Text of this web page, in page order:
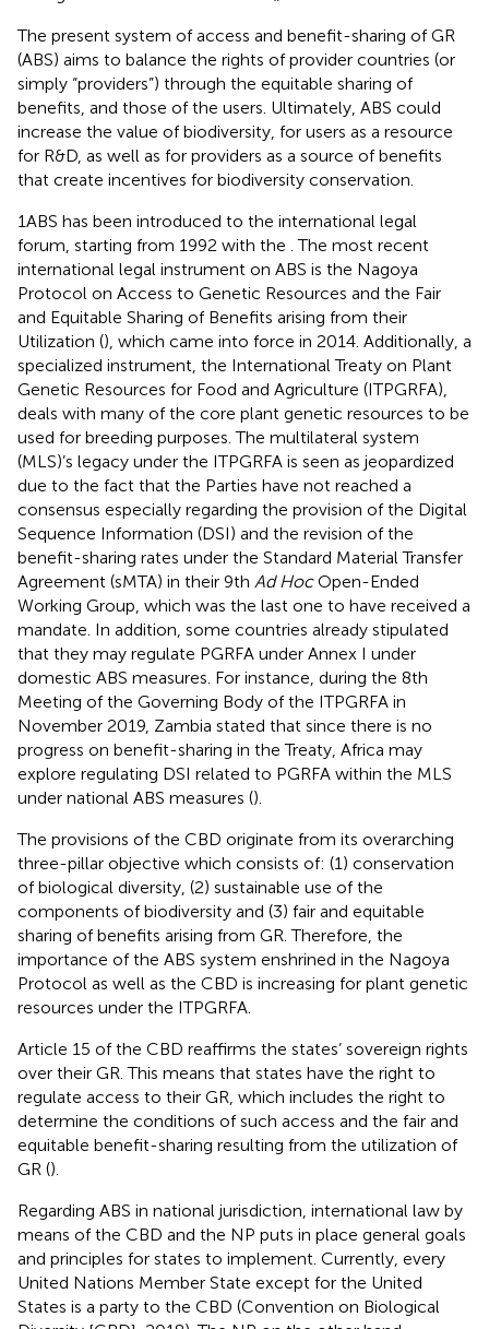
The present system of access and benefit-sharing of GR
(ABS) aims to balance the rights of provider countries (or
simply “providers”) through the equitable sharing of
benefits, and those of the users. Ultimately, ABS could
increase the value of biodiversity, for users as a resource
for R&D, as well as for providers as a source of benefits
that create incentives for biodiversity conservation.
1ABS has been introduced to the international legal
forum, starting from 1992 with the . The most recent
international legal instrument on ABS is the Nagoya
Protocol on Access to Genetic Resources and the Fair
and Equitable Sharing of Benefits arising from their
Utilization (), which came into force in 2014. Additionally, a
specialized instrument, the International Treaty on Plant
Genetic Resources for Food and Agriculture (ITPGRFA),
deals with many of the core plant genetic resources to be
used for breeding purposes. The multilateral system
(MLS)’s legacy under the ITPGRFA is seen as jeopardized
due to the fact that the Parties have not reached a
consensus especially regarding the provision of the Digital
Sequence Information (DSI) and the revision of the
benefit-sharing rates under the Standard Material Transfer
Agreement (sMTA) in their 9th Ad HocOpen-Ended
Working Group, which was the last one to have received a
mandate. In addition, some countries already stipulated
that they may regulate PGRFA under Annex I under
domestic ABS measures. For instance, during the 8th
Meeting of the Governing Body of the ITPGRFA in
November 2019, Zambia stated that since there is no
progress on benefit-sharing in the Treaty, Africa may
explore regulating DSI related to PGRFA within the MLS
under national ABS measures ().
The provisions of the CBD originate from its overarching
three-pillar objective which consists of: (1) conservation
of biological diversity, (2) sustainable use of the
components of biodiversity and (3) fair and equitable
sharing of benefits arising from GR. Therefore, the
importance of the ABS system enshrined in the Nagoya
Protocol as well as the CBD is increasing for plant genetic
resources under the ITPGRFA.
Article 15 of the CBD reaffirms the states’ sovereign rights
over their GR. This means that states have the right to
regulate access to their GR, which includes the right to
determine the conditions of such access and the fair and
equitable benefit-sharing resulting from the utilization of
GR ().
Regarding ABS in national jurisdiction, international law by
means of the CBD and the NP puts in place general goals
and principles for states to implement. Currently, every
United Nations Member State except for the United
States is a party to the CBD (Convention on Biological